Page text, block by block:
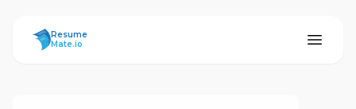
ResumeMate
Resume
Mate.io